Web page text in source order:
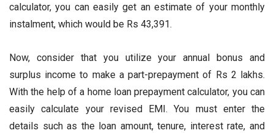
calculator, you can easily get an estimate of your monthly
instalment, which would be Rs 43,391.
Now, consider that you utilize your annual bonus and
surplus income to make a part-prepayment of Rs 2 lakhs.
With the help of a home loan prepayment calculator, you can
easily calculate your revised EMI. You must enter the
details such as the loan amount, tenure, interest rate, and